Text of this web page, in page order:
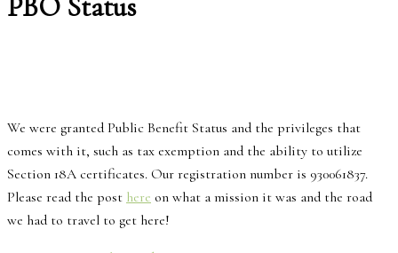
We were granted Public Benefit Status and the privileges that
comes with it, such as tax exemption and the ability to utilize
Section 18A certificates. Our registration number is 930061837.
Please read the post here on what a mission it was and the road
we had to travel to get here!